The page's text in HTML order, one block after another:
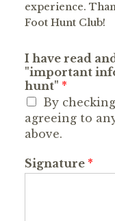
experience.
Foot Hunt Club!
I have read
"important
hunt" *
By
agreeing to
above.
Signature *